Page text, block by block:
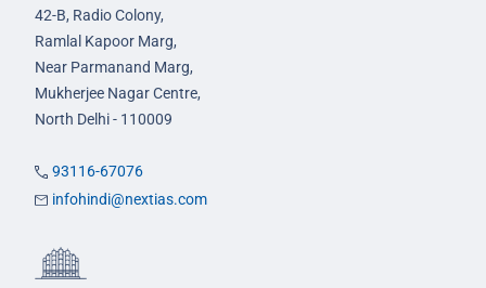
42-B, Radio Colony,
Ramlal Kapoor Marg,
Near Parmanand Marg,
Mukherjee Nagar Centre,
North Delhi - 110009
93116-67076
infohindi@nextias.com